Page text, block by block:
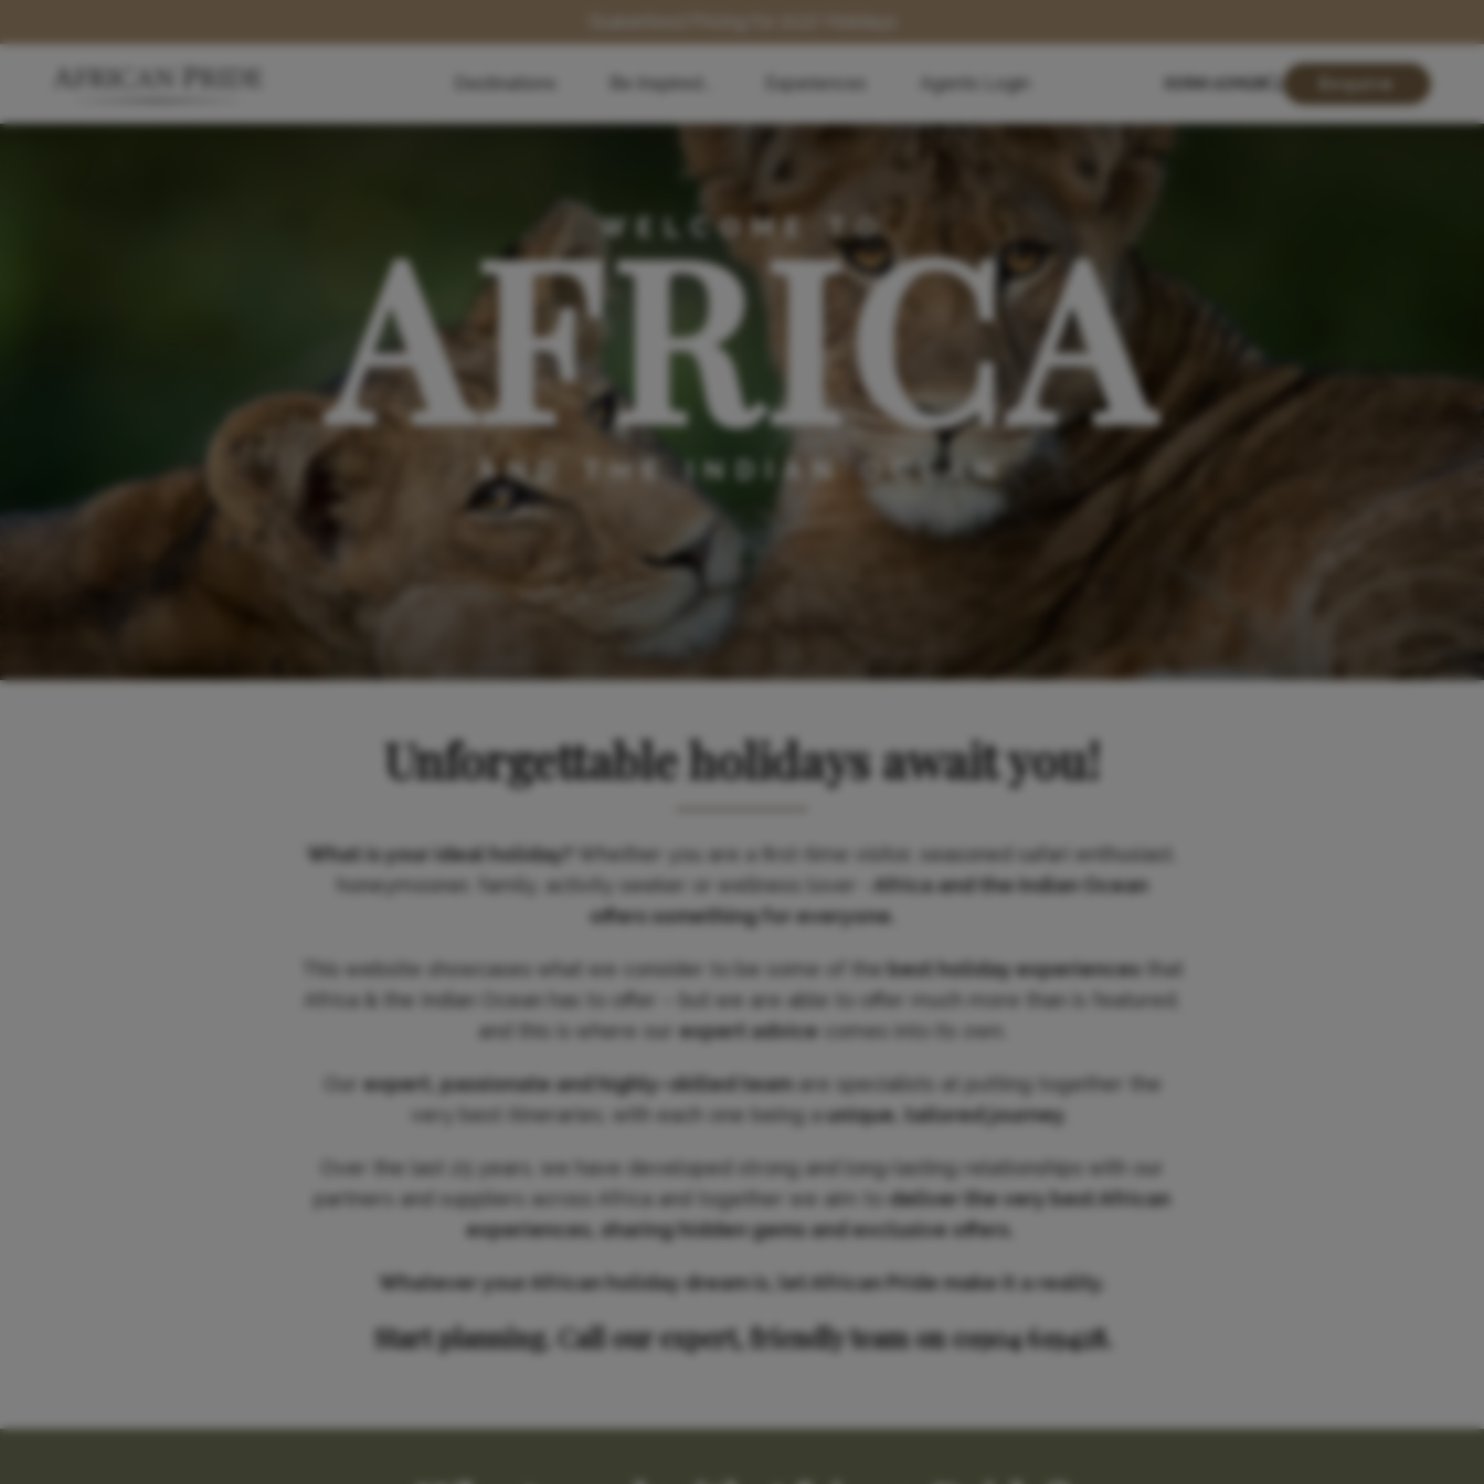
Agents Login 01904 619428
WELCOME TO
AFRICA
AND THE INDIAN OCEAN
Unforgettable holidays await you!
What is your ideal holiday?
Whether you are a first-time visitor, seasoned safari enthusiast,
honeymooner, family, activity seeker or wellness lover -
Africa and the Indian Ocean
offers something for everyone.
This website showcases what we consider to be some of the best holiday experiences
that
Africa & the Indian Ocean has to offer – but we are able to offer much more than is featured,
and this is where our
expert advice comes into its own.
expert, passionate and highly–skilled team
are specialists at putting together the
very best itineraries, with each one being a
unique, tailored journey
Over the last 25 years, we have developed strong and long-lasting relationships with our
partners and suppliers across Africa and together we aim to
deliver the very best African
experiences, sharing hidden gems and exclusive offers.
Whatever your African holiday dream is, let African Pride make it a reality.
Start planning. Call our expert, friendly team on 01904 619428.